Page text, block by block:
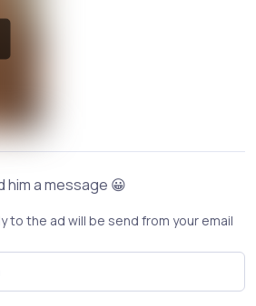
him a message 😀
to the ad will be send from your email